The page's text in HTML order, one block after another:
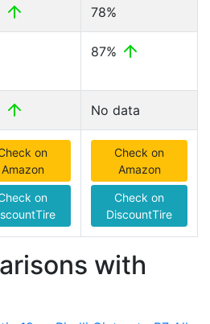
78%
87%
No data
on
Amazon
on
Check on
Amazon
Check on
DiscountTire
with